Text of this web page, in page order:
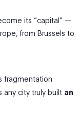
its “capital” —
from Brussels to
fragmentation
city truly built an